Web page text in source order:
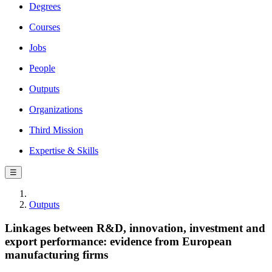
Degrees
Courses
Jobs
People
Outputs
Organizations
Third Mission
Expertise & Skills
☰
Outputs
Linkages between R&D, innovation, investment and
export performance: evidence from European
manufacturing firms